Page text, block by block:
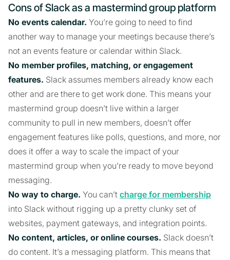
Cons of Slack as a mastermind group platform
No events calendar. You’re going to need to find
another way to manage your meetings because there’s
not an events feature or calendar within Slack.
No member profiles, matching, or engagement
features. Slack assumes members already know each
other and are there to get work done. This means your
mastermind group doesn’t live within a larger
community to pull in new members, doesn’t offer
engagement features like polls, questions, and more, nor
does it offer a way to scale the impact of your
mastermind group when you’re ready to move beyond
messaging.
No way to charge. You can’t charge for membership
into Slack without rigging up a pretty clunky set of
websites, payment gateways, and integration points.
No content, articles, or online courses. Slack doesn’t
do content. It’s a messaging platform. This means that